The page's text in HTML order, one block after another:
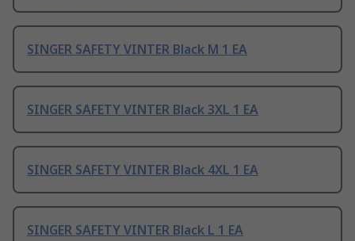
SINGER SAFETY VINTER Black M 1 EA
SINGER SAFETY VINTER Black 3XL 1 EA
SINGER SAFETY VINTER Black 4XL 1 EA
SINGER SAFETY VINTER Black L 1 EA